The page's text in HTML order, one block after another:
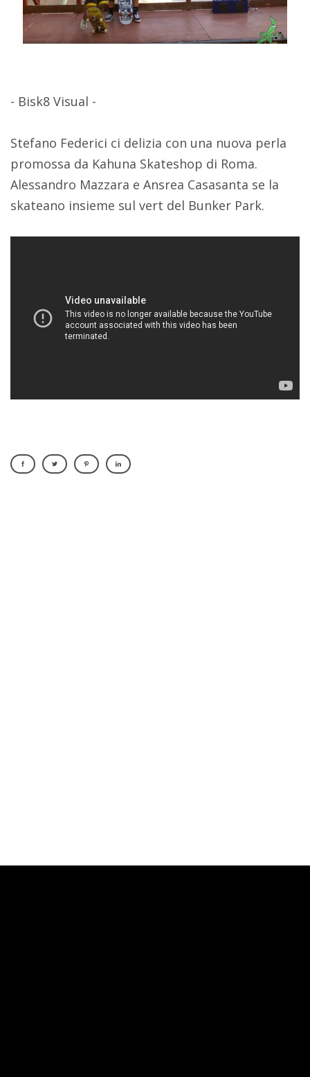
- Bisk8 Visual -
Stefano Federici ci delizia con una nuova perla
promossa da Kahuna Skateshop di Roma.
Alessandro Mazzara e Ansrea Casasanta se la
skateano insieme sul vert del Bunker Park.